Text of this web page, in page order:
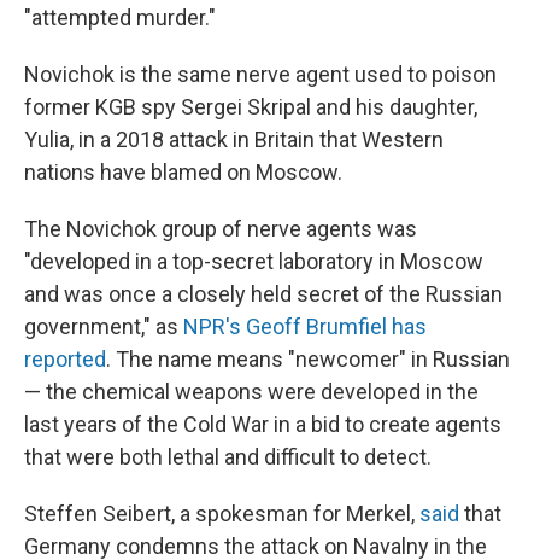
"attempted murder."
Novichok is the same nerve agent used to poison
former KGB spy Sergei Skripal and his daughter,
Yulia, in a 2018 attack in Britain that Western
nations have blamed on Moscow.
The Novichok group of nerve agents was
"developed in a top-secret laboratory in Moscow
and was once a closely held secret of the Russian
government," as NPR's Geoff Brumfiel has
reported. The name means "newcomer" in Russian
— the chemical weapons were developed in the
last years of the Cold War in a bid to create agents
that were both lethal and difficult to detect.
Steffen Seibert, a spokesman for Merkel, said that
Germany condemns the attack on Navalny in the